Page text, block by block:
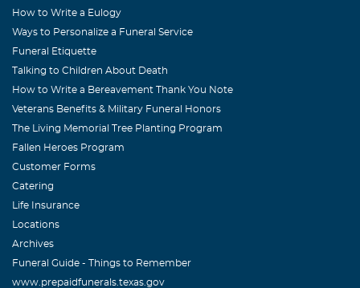
Ellsworth, I am so sorry for the loss of your sweet,
precious wife. May God Bless & comfort you now &
always. Remember all the good times you had together. I
will remember you in my prayers.
How to Write a Eulogy
Ways to Personalize a Funeral Service
Funeral Etiquette
Talking to Children About Death
How to Write a Bereavement Thank You Note
Veterans Benefits & Military Funeral Honors
The Living Memorial Tree Planting Program
Fallen Heroes Program
Customer Forms
Catering
Life Insurance
Locations
Archives
Funeral Guide - Things to Remember
www.prepaidfunerals.texas.gov